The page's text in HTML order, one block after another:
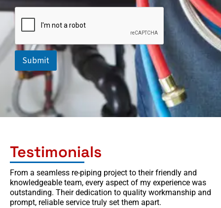
+
1
Submit
Testimonials
From a seamless re-piping project to their friendly and
knowledgeable team, every aspect of my experience was
outstanding. Their dedication to quality workmanship and
prompt, reliable service truly set them apart.